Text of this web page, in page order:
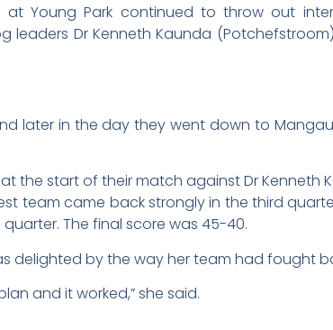
at Young Park continued to throw out
leaders Dr Kenneth Kaunda
later in the day they went down to
the start of their match against Dr Kenneth
team came back strongly in the third
The final score was 45-40.
delighted by the way her team had fought
and it worked,” she said.